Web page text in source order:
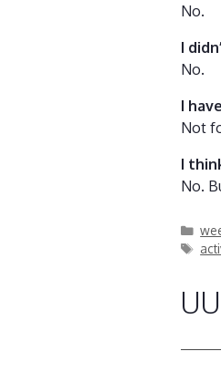
No.
I
No.
I
Not
I
No.